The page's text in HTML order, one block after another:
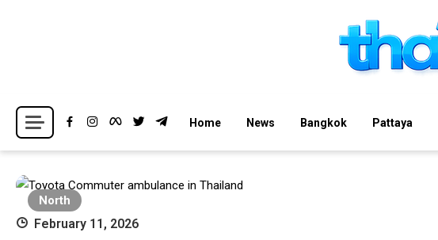
Thailand News
Breaking news headlines
Home News Bangkok Pattaya
North
February 11, 2026